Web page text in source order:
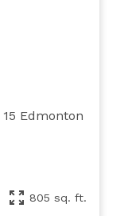
Edmonton
805 sq. ft.